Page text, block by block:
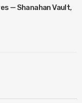
— Shanahan Vault,